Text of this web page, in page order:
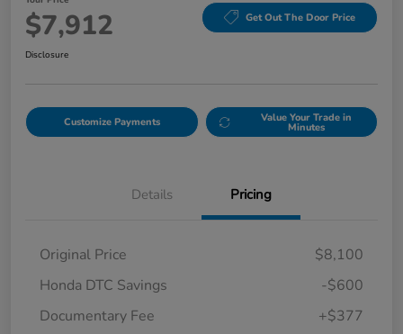
$7,912 Get Out The Door Price
Disclosure
Customize Payments Value Your Trade in
Minutes
Details Pricing
Original Price
$8,100
Honda DTC Savings
-$600
Documentary Fee
+$377